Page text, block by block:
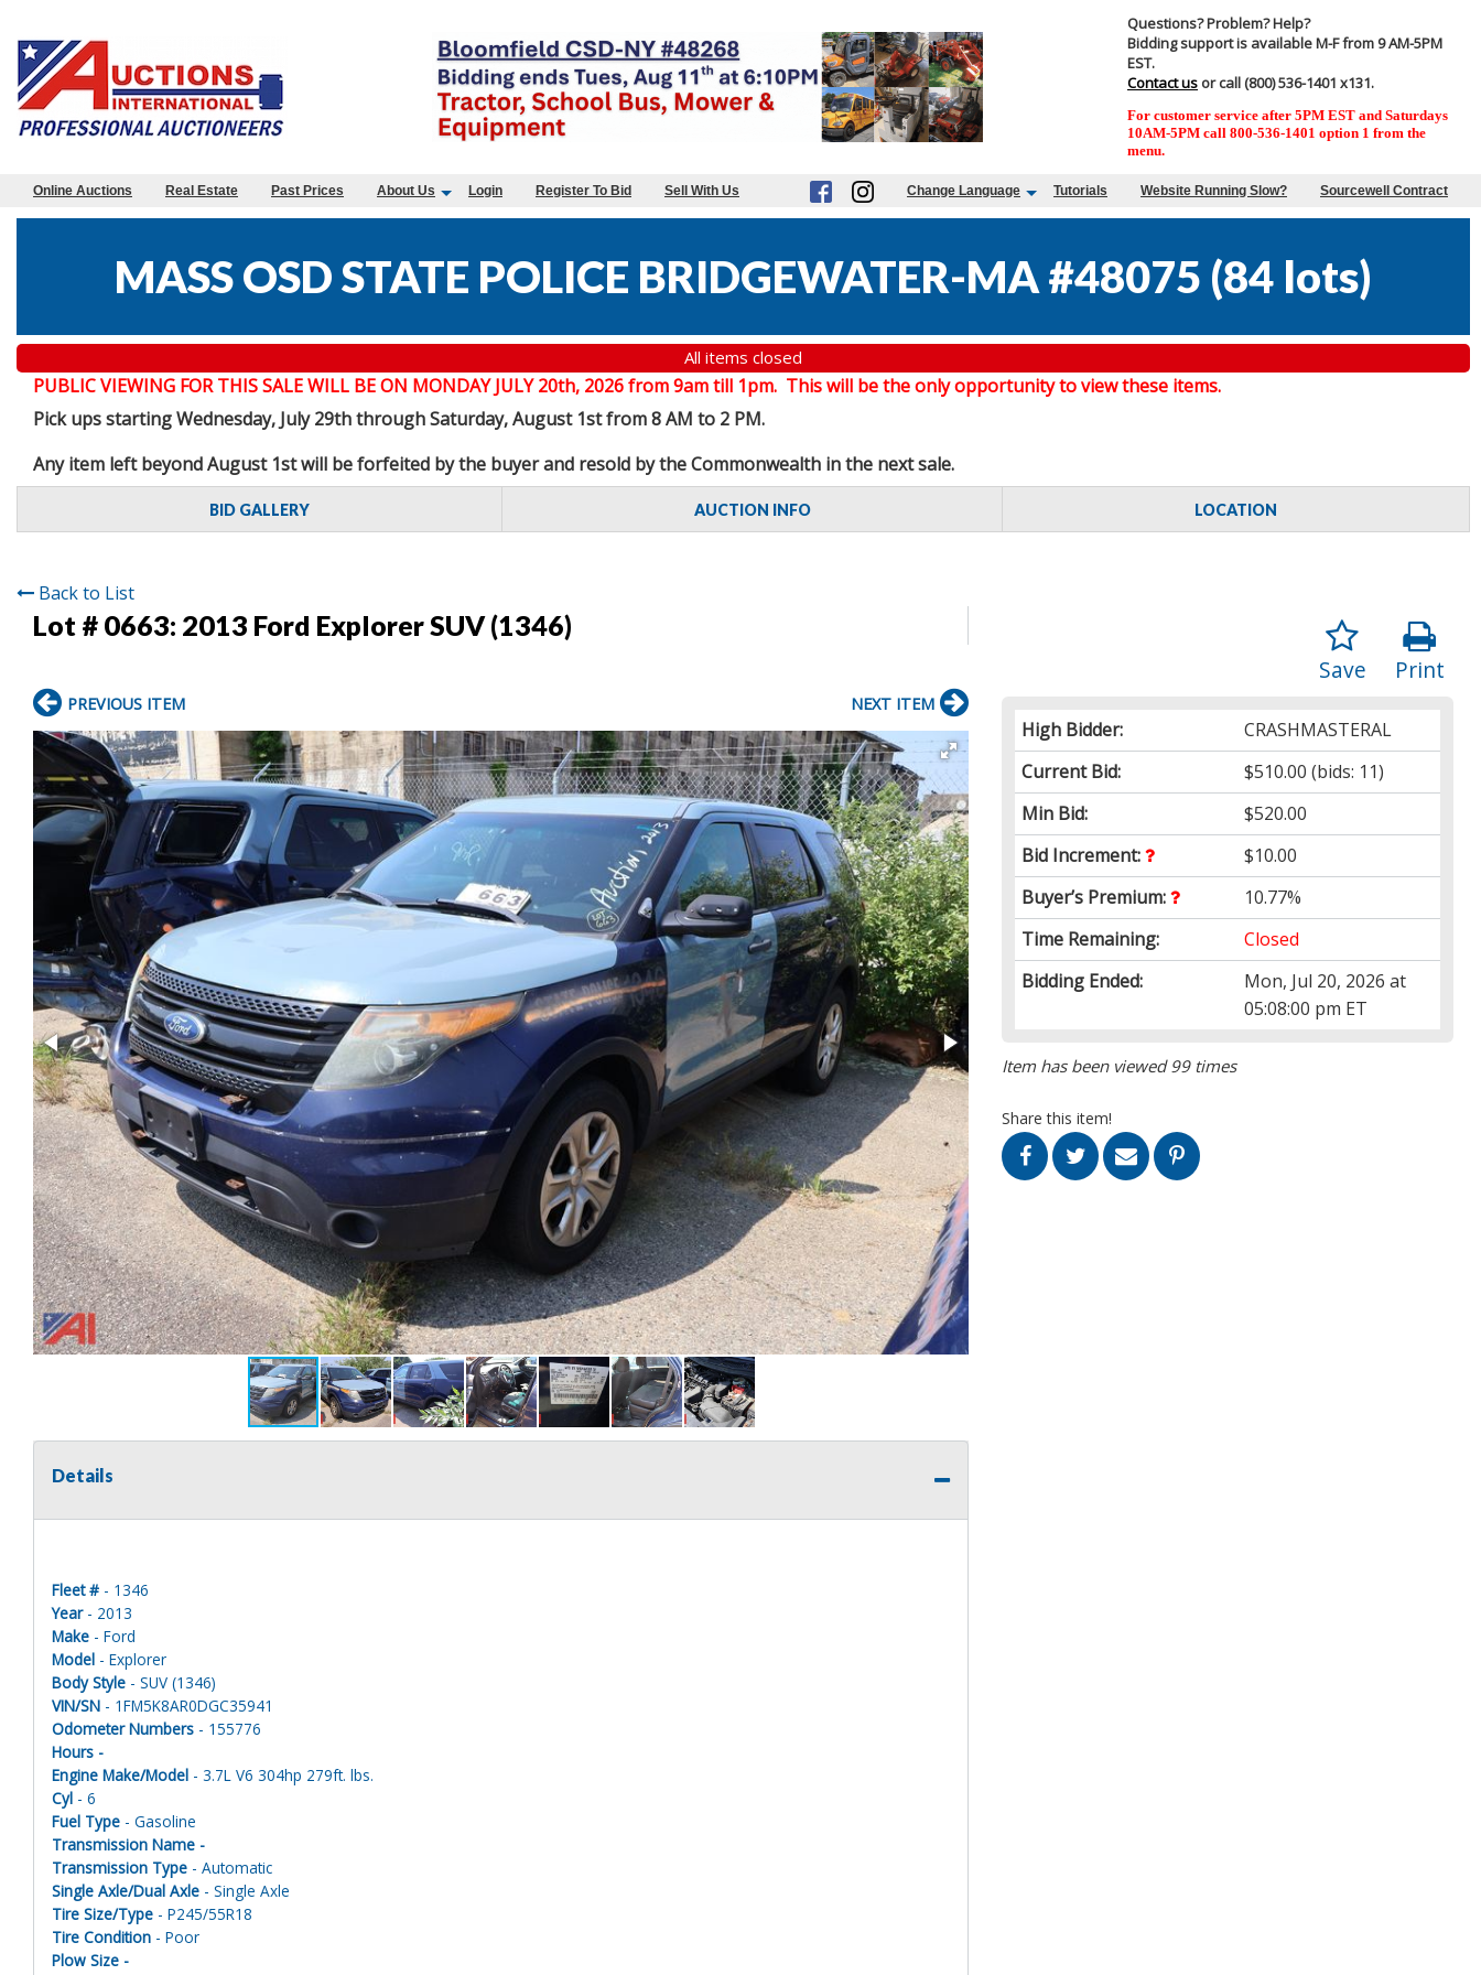
Questions? Problem? Help?
Bidding support is available M-F from 9 AM-5PM
EST.
Contact us or call (800) 536-1401 x131.
For customer service after 5PM EST and Saturdays
10AM-5PM call 800-536-1401 option 1 from the
menu.
Online Auctions Real Estate Past Prices About Us Login Register To Bid Sell With Us Change Language Tutorials Website Running Slow? Sourcewell Contract
MASS OSD STATE POLICE BRIDGEWATER-MA #48075 (84 lots)
All items closed
PUBLIC VIEWING FOR THIS SALE WILL BE ON MONDAY JULY 20th, 2026 from 9am till 1pm. This will be the only opportunity to view these items.
Pick ups starting Wednesday, July 29th through Saturday, August 1st from 8 AM to 2 PM.
Any item left beyond August 1st will be forfeited by the buyer and resold by the Commonwealth in the next sale.
BID GALLERY AUCTION INFO LOCATION
Back to List
Lot # 0663: 2013 Ford Explorer SUV (1346)
Print
Save
High Bidder:
CRASHMASTERAL
Current Bid:
$510.00 (bids: 11)
Min Bid:
$520.00
Bid Increment:
$10.00
Buyer’s Premium:
10.77%
Time Remaining:
Closed
Bidding Ended:
Mon, Jul 20, 2026 at
05:08:00 pm ET
Item has been viewed 99 times
Share this item!
PREVIOUS ITEM NEXT ITEM
Details
Fleet # - 1346
Year- 2013
Make - Ford
Model - Explorer
Body Style - SUV (1346)
VIN/SN - 1FM5K8AR0DGC35941
Odometer Numbers - 155776
Hours -
Engine Make/Model - 3.7L V6 304hp 279ft. lbs.
Cyl - 6
Fuel Type - Gasoline
Transmission Name -
Transmission Type - Automatic
Single Axle/Dual Axle - Single Axle
Tire Size/Type - P245/55R18
Tire Condition - Poor
Plow Size -